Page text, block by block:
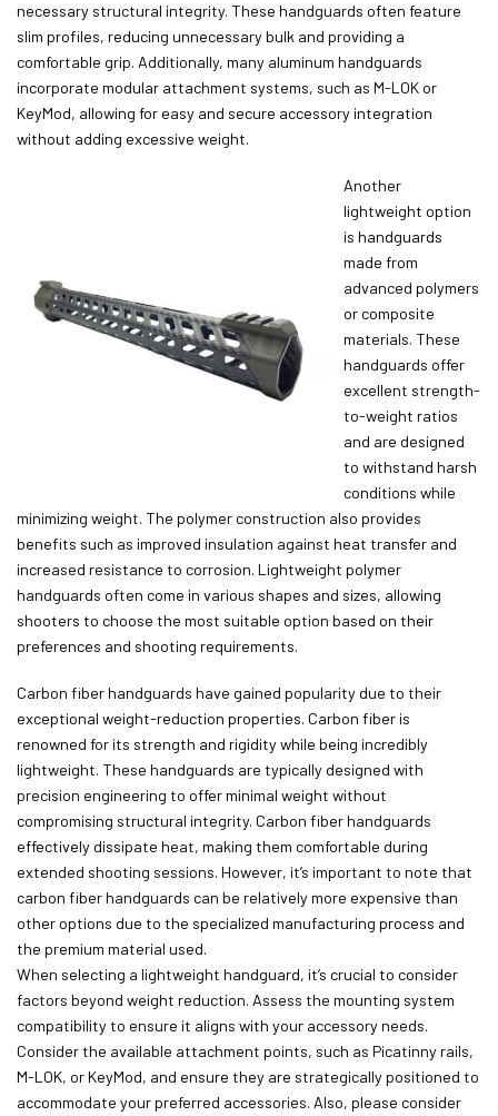
necessary structural integrity. These handguards often feature
slim profiles, reducing unnecessary bulk and providing a
comfortable grip. Additionally, many aluminum handguards
incorporate modular attachment systems, such as M-LOK or
KeyMod, allowing for easy and secure accessory integration
without adding excessive weight.
Another
lightweight option
is handguards
made from
advanced polymers
or composite
materials. These
handguards offer
excellent strength-
to-weight ratios
and are designed
to withstand harsh
conditions while
minimizing weight. The polymer construction also provides
benefits such as improved insulation against heat transfer and
increased resistance to corrosion. Lightweight polymer
handguards often come in various shapes and sizes, allowing
shooters to choose the most suitable option based on their
preferences and shooting requirements.
Carbon fiber handguards have gained popularity due to their
exceptional weight-reduction properties. Carbon fiber is
renowned for its strength and rigidity while being incredibly
lightweight. These handguards are typically designed with
precision engineering to offer minimal weight without
compromising structural integrity. Carbon fiber handguards
effectively dissipate heat, making them comfortable during
extended shooting sessions. However, it’s important to note that
carbon fiber handguards can be relatively more expensive than
other options due to the specialized manufacturing process and
the premium material used.
When selecting a lightweight handguard, it’s crucial to consider
factors beyond weight reduction. Assess the mounting system
compatibility to ensure it aligns with your accessory needs.
Consider the available attachment points, such as Picatinny rails,
M-LOK, or KeyMod, and ensure they are strategically positioned to
accommodate your preferred accessories. Also, please consider